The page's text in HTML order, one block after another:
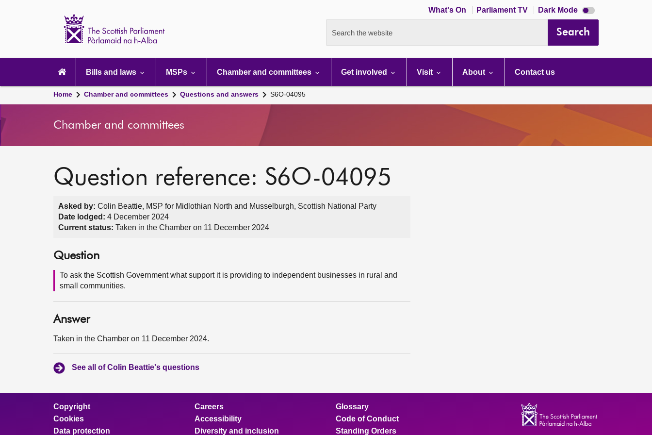
What's On Parliament TV Dark Mode Dark
mode
Search the website Search
navigation
Bills and laws MSPs Chamber and committees Get involved Visit About Contact us
Home Chamber and committees Questions and answers S6O-04095
Chamber and committees
Question reference: S6O-04095
Asked by: Colin Beattie, MSP for Midlothian North and Musselburgh, Scottish National Party
Date lodged: 4 December 2024
Current status: Taken in the Chamber on 11 December 2024
Question
To ask the Scottish Government what support it is providing to independent businesses in rural and
small communities.
Answer
Taken in the Chamber on 11 December 2024.
See all of Colin Beattie's questions
Copyright
Cookies
Data protection
Careers
Accessibility
Diversity and inclusion
Glossary
Code of Conduct
Standing Orders